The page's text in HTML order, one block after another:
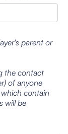
parent or
the contact
of anyone
contain
will be